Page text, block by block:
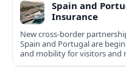
Spain and
Insurance
New cross-border
Spain and Portugal are
and mobility for visitors and